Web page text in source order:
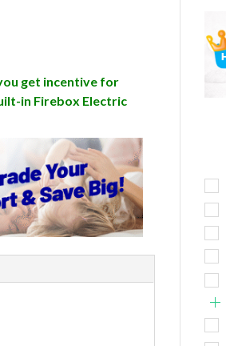
get incentive for
in Firebox Electric